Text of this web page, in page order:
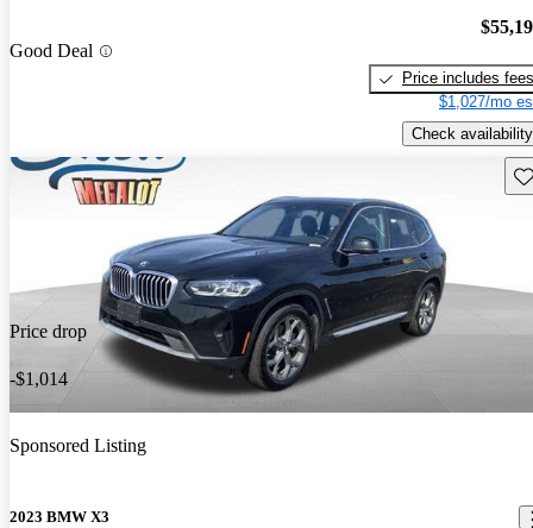
Good Deal
Price includes fees
$1,027/mo
Check availability
Price drop
-$1,014
Sponsored Listing
2023 BMW X3